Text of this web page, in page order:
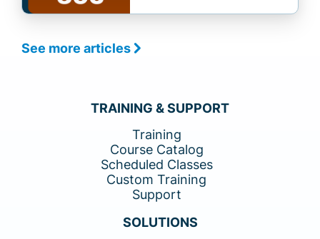
See more articles
TRAINING & SUPPORT
Training
Course Catalog
Scheduled Classes
Custom Training
Support
SOLUTIONS